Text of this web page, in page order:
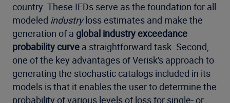
country. These IEDs serve as the foundation for all
modeled industryloss estimates and make the
generation of a global industry exceedance
probability curve a straightforward task. Second,
one of the key advantages of Verisk's approach to
generating the stochastic catalogs included in its
models is that it enables the user to determine the
probability of various levels of loss for single- or